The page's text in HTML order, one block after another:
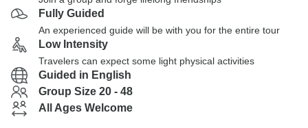
Fully Guided
An experienced guide will be with you for the entire tour
Low Intensity
Travelers can expect some light physical activities
Guided in English
Group Size 20 - 48
All Ages Welcome